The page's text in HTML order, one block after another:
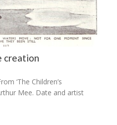
creation
‘The Children’s
Mee. Date and artist